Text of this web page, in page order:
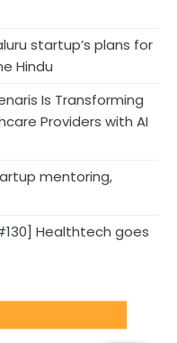
startup’s plans for
Hindu
Is Transforming
Providers with AI
mentoring,
Healthtech goes